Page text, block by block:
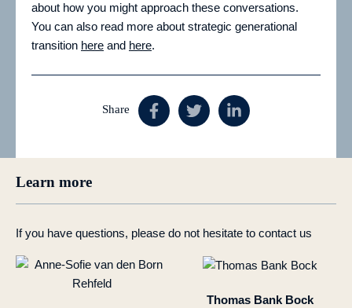
about how you might approach these conversations.
You can also read more about strategic generational
transition here and here.
Share
Learn more
If you have questions, please do not hesitate to contact us
Thomas Bank Bock